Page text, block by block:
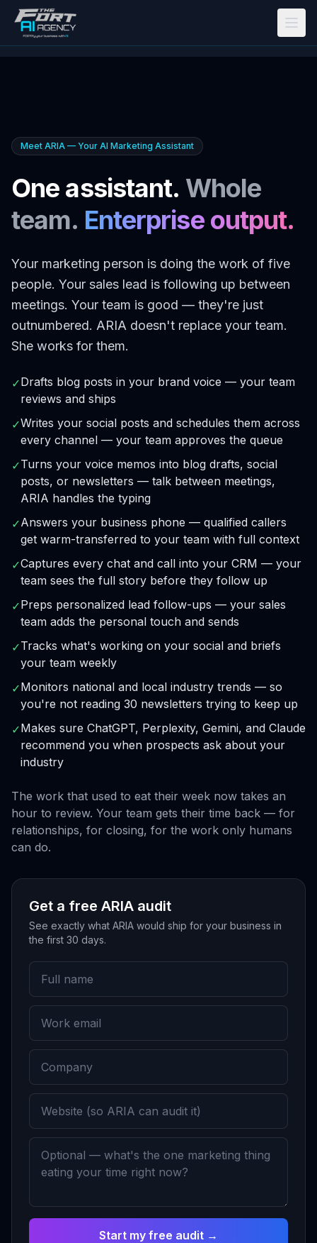
Skip to main content
Meet ARIA — Your AI Marketing Assistant
One assistant. Whole
team. Enterprise output.
Your marketing person is doing the work of five
people. Your sales lead is following up between
meetings. Your team is good — they're just
outnumbered. ARIA doesn't replace your team.
She works for them.
✓Drafts blog posts in your brand voice — your team
reviews and ships
✓Writes your social posts and schedules them across
every channel — your team approves the queue
✓Turns your voice memos into blog drafts, social
posts, or newsletters — talk between meetings,
ARIA handles the typing
✓Answers your business phone — qualified callers
get warm-transferred to your team with full context
✓Captures every chat and call into your CRM — your
team sees the full story before they follow up
✓Preps personalized lead follow-ups — your sales
team adds the personal touch and sends
✓Tracks what's working on your social and briefs
your team weekly
✓Monitors national and local industry trends — so
you're not reading 30 newsletters trying to keep up
✓Makes sure ChatGPT, Perplexity, Gemini, and Claude
recommend you when prospects ask about your
industry
The work that used to eat their week now takes an
hour to review. Your team gets their time back — for
relationships, for closing, for the work only humans
can do.
Get a free ARIA audit
See exactly what ARIA would ship for your business in
the first 30 days.
Start my free audit →